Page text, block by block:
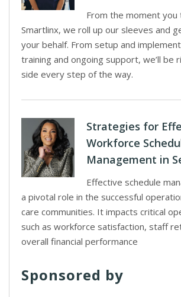
From the moment you
Smartlinx, we roll up our sleeves and
your behalf. From setup and
training and ongoing support, we’ll be
side every step of the way.
Strategies for
Workforce
Management in
Effective schedule
a pivotal role in the successful
care communities. It impacts critical
such as workforce satisfaction, staff
overall financial performance
Sponsored by